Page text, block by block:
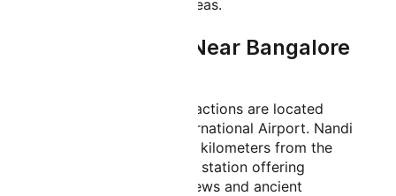
comfortable seating areas.
Places to Visit Near Bangalore
Several interesting attractions are located
near Kempegowda International Airport. Nandi
Hills, approximately 25 kilometers from the
airport, is a popular hill station offering
breathtaking sunrise views and ancient